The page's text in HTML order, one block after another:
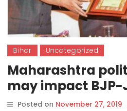
Bihar Uncategorized
Maharashtra
may impact BJP-
in Bihar.
Posted on November 27, 2019